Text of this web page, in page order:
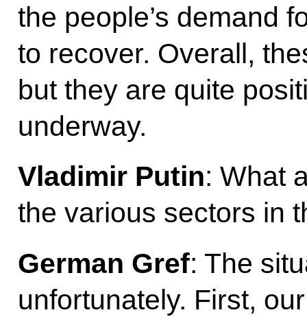
the people’s demand
to recover. Overall,
but they are quite
underway.
Vladimir Putin: What
the various sectors in
German Gref: The
unfortunately. First,